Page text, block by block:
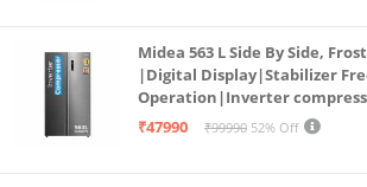
Midea 563 L Side By Side,
|Digital Display|Stabilizer
Operation|Inverter
Bru Steel)
₹47990 ₹99990 52% Off